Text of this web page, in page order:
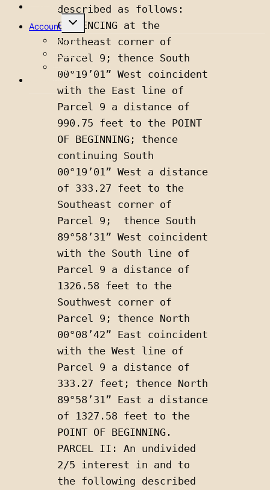
described as follows:
COMMENCING at the
Northeast corner of
Parcel 9; thence South
00°19’01” West coincident
with the East line of
Parcel 9 a distance of
990.75 feet to the POINT
OF BEGINNING; thence
continuing South
00°19’01” West a distance
of 333.27 feet to the
Southeast corner of
Parcel 9;  thence South
89°58’31” West coincident
with the South line of
Parcel 9 a distance of
1326.58 feet to the
Southwest corner of
Parcel 9; thence North
00°08’42” East coincident
with the West line of
Parcel 9 a distance of
333.27 feet; thence North
89°58’31” East a distance
of 1327.58 feet to the
POINT OF BEGINNING.
PARCEL II: An undivided
2/5 interest in and to
the following described
Contact
Account
Toggle
menu
Login
Account
Subscribe